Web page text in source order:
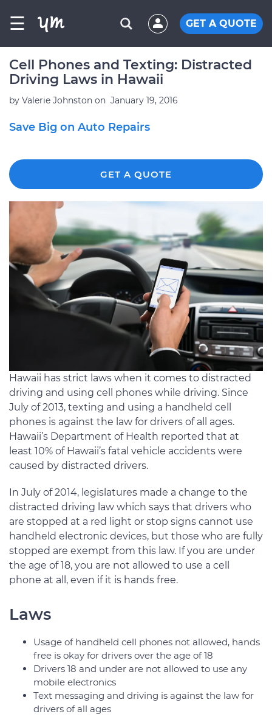
☰ GET A QUOTE
Cell Phones and Texting: Distracted
Driving Laws in Hawaii
by Valerie Johnston on January 19, 2016
Save Big on Auto Repairs
GET A QUOTE
Hawaii has strict laws when it comes to distracted
driving and using cell phones while driving. Since
July of 2013, texting and using a handheld cell
phones is against the law for drivers of all ages.
Hawaii’s Department of Health reported that at
least 10% of Hawaii’s fatal vehicle accidents were
caused by distracted drivers.
In July of 2014, legislatures made a change to the
distracted driving law which says that drivers who
are stopped at a red light or stop signs cannot use
handheld electronic devices, but those who are fully
stopped are exempt from this law. If you are under
the age of 18, you are not allowed to use a cell
phone at all, even if it is hands free.
Laws
Usage of handheld cell phones not allowed, hands
free is okay for drivers over the age of 18
Drivers 18 and under are not allowed to use any
mobile electronics
Text messaging and driving is against the law for
drivers of all ages